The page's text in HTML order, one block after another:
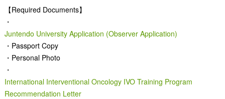
【Required Documents】
・
Juntendo University Application (Observer Application)
・Passport Copy
・Personal Photo
・
International Interventional Oncology IVO Training Program
Recommendation Letter